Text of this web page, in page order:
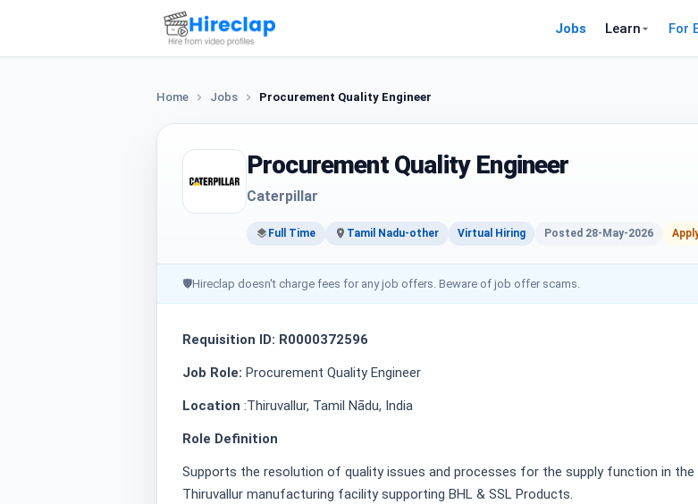
Jobs Learn For
Home Jobs Procurement Quality Engineer
Procurement Quality Engineer
Caterpillar
Full Time Tamil Nadu-other Virtual Hiring Posted 28-May-2026
🛡Hireclap doesn't charge fees for any job offers. Beware of job offer scams.
Requisition ID: R0000372596
Job Role: Procurement Quality Engineer
Location :Thiruvallur, Tamil Nādu, India
Role Definition
Supports the resolution of quality issues and processes for the supply function in the
Thiruvallur manufacturing facility supporting BHL & SSL Products.